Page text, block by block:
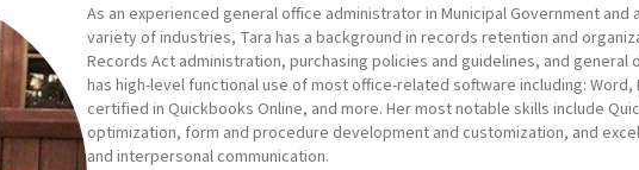
As an experienced general office administrator in Municipal Government and
variety of industries, Tara has a background in records retention and
Records Act administration, purchasing policies and guidelines, and general
has high-level functional use of most office-related software including: Word,
certified in Quickbooks Online, and more. Her most notable skills include
optimization, form and procedure development and customization, and
and interpersonal communication.